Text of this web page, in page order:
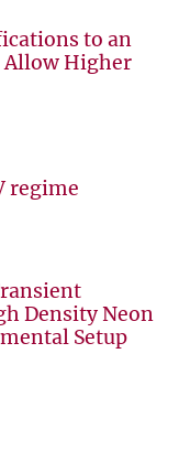
to an
Allow Higher
regime
Density Neon
Setup